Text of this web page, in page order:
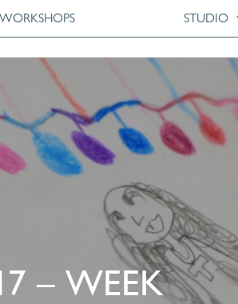
WORKSHOPS STUDIO
– WEEK